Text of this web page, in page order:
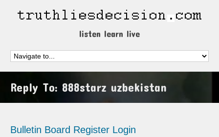
listen learn live
Reply To: 888starz uzbekistan
Bulletin Board Register Login